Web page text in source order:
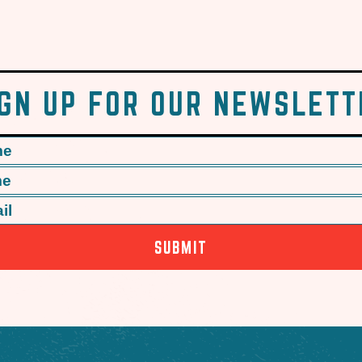
UP FOR OUR